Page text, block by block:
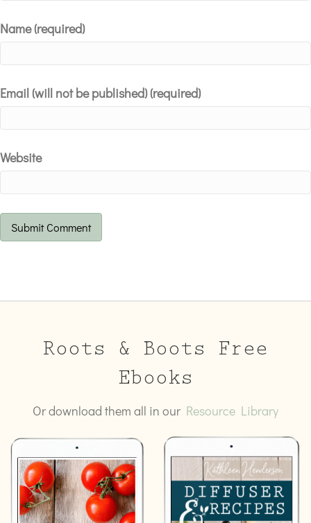
Name (required)
Email (will not be published) (required)
Website
Roots & Boots Free
Ebooks
Or download them all in our Resource Library